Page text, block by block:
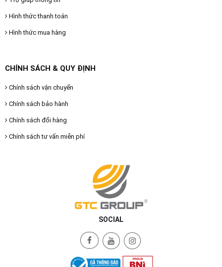
Hình thức thanh toán
Hình thức mua hàng
CHÍNH SÁCH & QUY ĐỊNH
Chính sách vận chuyển
Chính sách bảo hành
Chính sách đổi hàng
Chính sách tư vấn miễn phí
SOCIAL